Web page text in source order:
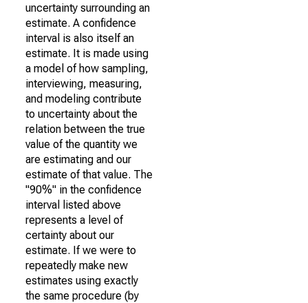
uncertainty surrounding an
estimate. A confidence
interval is also itself an
estimate. It is made using
a model of how sampling,
interviewing, measuring,
and modeling contribute
to uncertainty about the
relation between the true
value of the quantity we
are estimating and our
estimate of that value. The
"90%" in the confidence
interval listed above
represents a level of
certainty about our
estimate. If we were to
repeatedly make new
estimates using exactly
the same procedure (by